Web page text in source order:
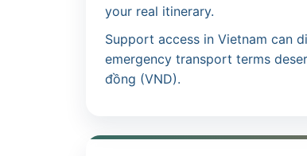
your real itinerary.
Support access in Vietnam can
emergency transport terms
đồng (VND).